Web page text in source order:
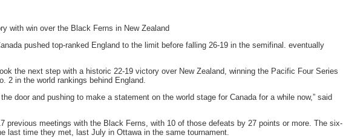
with win over the Black Ferns in New Zealand
pushed top-ranked England to the limit before falling 26-19 in the semifinal. eventually
the next step with a historic 22-19 victory over New Zealand, winning the Pacific Four Series
2 in the world rankings behind England.
door and pushing to make a statement on the world stage for Canada for a while now,” said
previous meetings with the Black Ferns, with 10 of those defeats by 27 points or more. The six-
last time they met, last July in Ottawa in the same tournament.